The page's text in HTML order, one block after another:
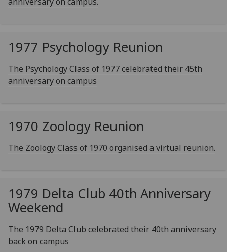
1977 Psychology Reunion
The Psychology Class of 1977 celebrated their 45th
anniversary on campus
1970 Zoology Reunion
The Zoology Class of 1970 organised a virtual reunion.
1979 Delta Club 40th Anniversary
Weekend
The 1979 Delta Club celebrated their 40th anniversary
back on campus